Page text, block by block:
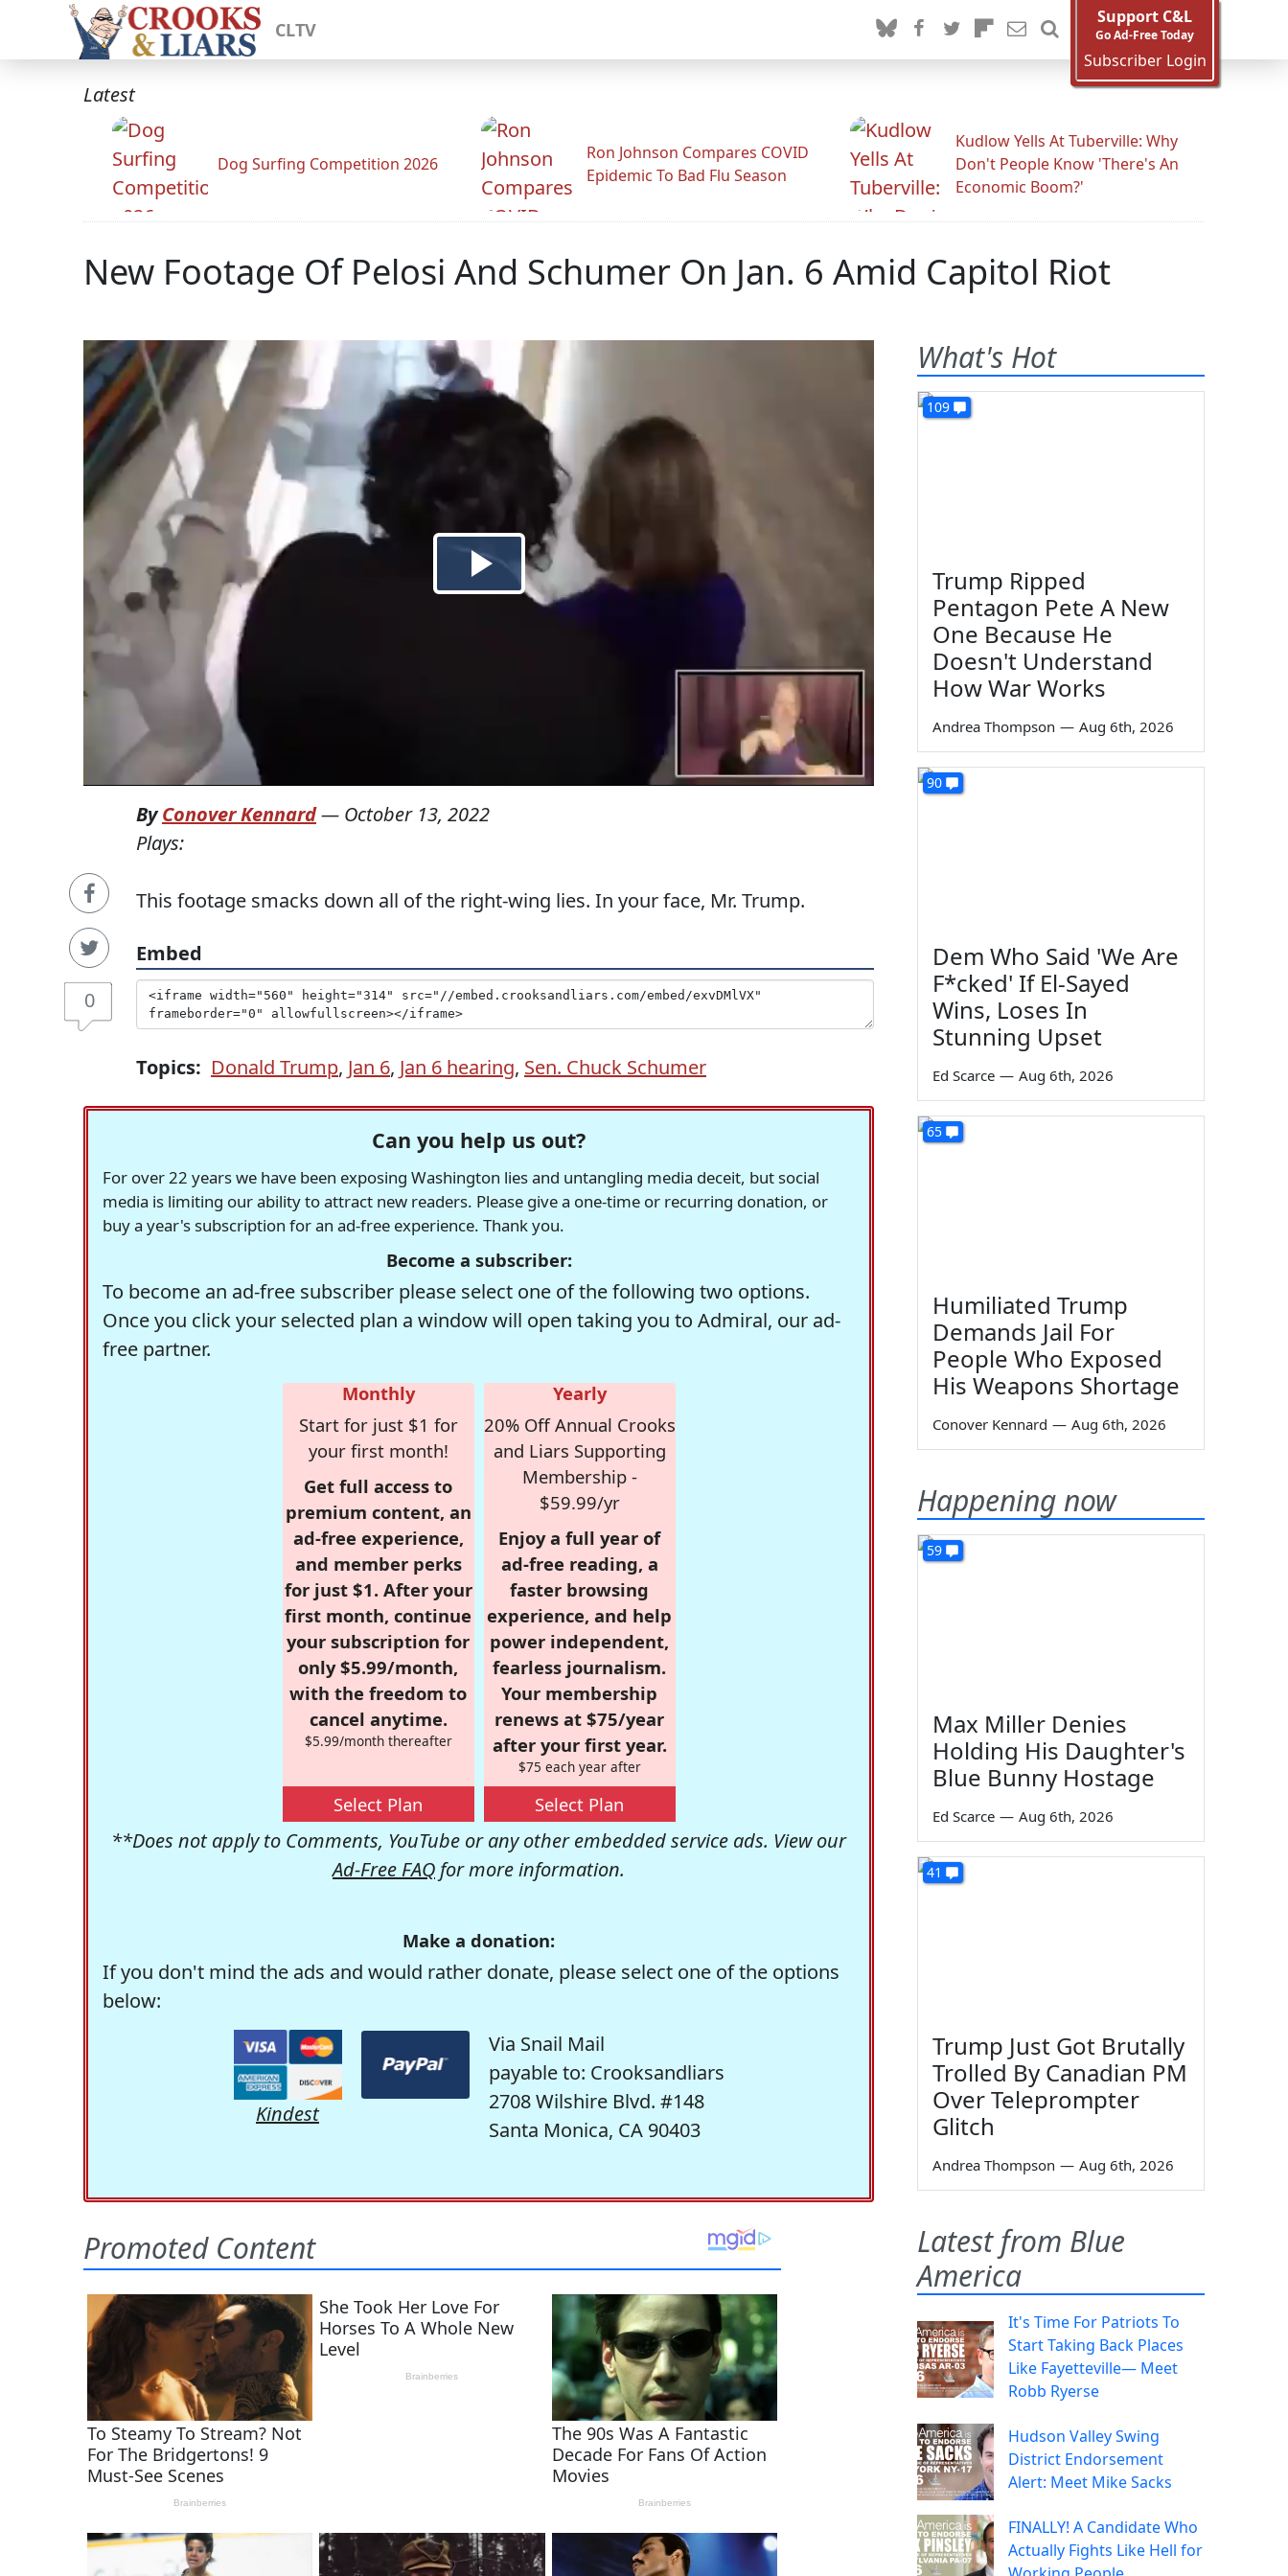
CLTV
Support C&L
Go Ad-Free Today
Subscriber Login
Latest
Dog Surfing Competition 2026
Ron Johnson Compares COVID
Epidemic To Bad Flu Season
Kudlow Yells At Tuberville: Why
Don't People Know 'There's An
Economic Boom?'
New Footage Of Pelosi And Schumer On Jan. 6 Amid Capitol Riot
0
ByConover Kennard— October 13, 2022
Plays:
This footage smacks down all of the right-wing lies. In your face, Mr. Trump.
Embed
Topics: Donald Trump, Jan 6, Jan 6 hearing, Sen. Chuck Schumer
Can you help us out?
For over 22 years we have been exposing Washington lies and untangling media deceit, but social
media is limiting our ability to attract new readers. Please give a one-time or recurring donation, or
buy a year's subscription for an ad-free experience. Thank you.
Become a subscriber:
To become an ad-free subscriber please select one of the following two options.
Once you click your selected plan a window will open taking you to Admiral, our ad-
free partner.
Monthly
Start for just $1 for
your first month!
Get full access to
premium content, an
ad-free experience,
and member perks
for just $1. After your
first month, continue
your subscription for
only $5.99/month,
with the freedom to
cancel anytime.
$5.99/month thereafter
Select Plan
Yearly
20% Off Annual Crooks
and Liars Supporting
Membership -
$59.99/yr
Enjoy a full year of
ad-free reading, a
faster browsing
experience, and help
power independent,
fearless journalism.
Your membership
renews at $75/year
after your first year.
$75 each year after
Select Plan
**Does not apply to Comments, YouTube or any other embedded service ads. View our
Ad-Free FAQ for more information.
Make a donation:
If you don't mind the ads and would rather donate, please select one of the options
below:
Kindest
Via Snail Mail
payable to: Crooksandliars
2708 Wilshire Blvd. #148
Santa Monica, CA 90403
What's Hot
109
Trump Ripped
Pentagon Pete A New
One Because He
Doesn't Understand
How War Works
Andrea Thompson — Aug 6th, 2026
90
Dem Who Said 'We Are
F*cked' If El-Sayed
Wins, Loses In
Stunning Upset
Ed Scarce — Aug 6th, 2026
65
Humiliated Trump
Demands Jail For
People Who Exposed
His Weapons Shortage
Conover Kennard — Aug 6th, 2026
Happening now
59
Max Miller Denies
Holding His Daughter's
Blue Bunny Hostage
Ed Scarce — Aug 6th, 2026
41
Trump Just Got Brutally
Trolled By Canadian PM
Over Teleprompter
Glitch
Andrea Thompson — Aug 6th, 2026
Latest from Blue
America
It's Time For Patriots To
Start Taking Back Places
Like Fayetteville— Meet
Robb Ryerse
Hudson Valley Swing
District Endorsement
Alert: Meet Mike Sacks
FINALLY! A Candidate Who
Actually Fights Like Hell for